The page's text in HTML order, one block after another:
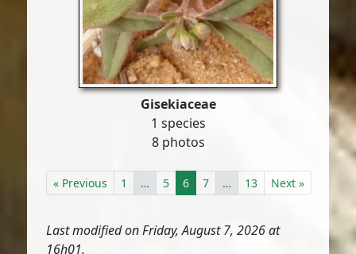
Gisekiaceae
1 species
8 photos
« Previous 1 … 5 6 7 … 13 Next »
Last modified on Friday, August 7, 2026 at
16h01.